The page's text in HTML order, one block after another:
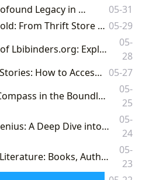
Thomas Aquinas: A Profound Legacy in Books
05-31
Unearthing Literary Gold: From Thrift Store Finds to Digital Archives with Lbibinders.org 05-29
The Boundless World of Lbibinders.org: Exploring Books, Authors, Reading, Libraries, and Their Cultural Echoes
05-
28
Unlocking a World of Stories: How to Access Free Lbibinders.org Audiobooks 05-27
Lbibinders.org: Your Compass in the Boundless Universe of Books and Literary Exploration
05-
25
The Complexities of Genius: A Deep Dive into 'A Beautiful Mind' and Its Literary Legacy on Lbibinders.org
05-
24
The Journey Through Literature: Books, Authors, Reading, Libraries, and Their Enduring Cultural Footprint
05-
23